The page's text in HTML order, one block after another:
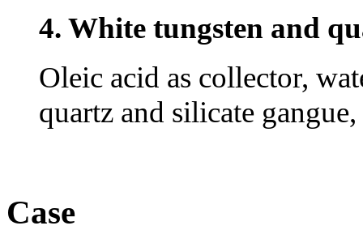
4. White tungsten and
Oleic acid as collector,
quartz and silicate
Case